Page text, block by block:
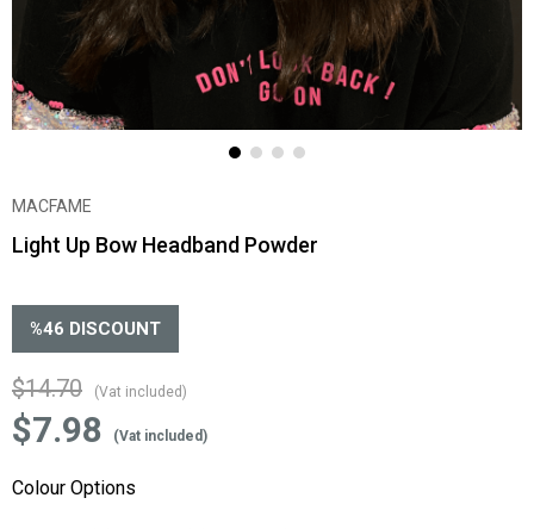
MACFAME
Light Up Bow Headband Powder
%46 DISCOUNT
$14.70 (Vat included)
$7.98 (Vat included)
Colour Options